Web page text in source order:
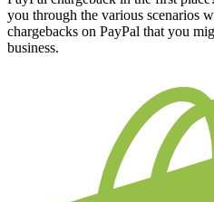
you through the various scenarios
chargebacks on PayPal that you
business.